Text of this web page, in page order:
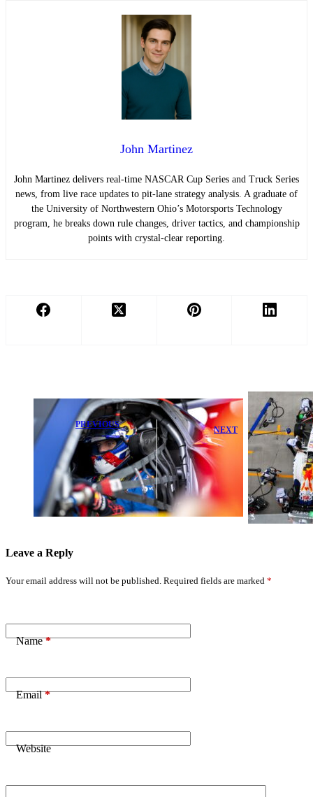
John Martinez
John Martinez delivers real-time NASCAR Cup Series and Truck Series
news, from live race updates to pit-lane strategy analysis. A graduate of
the University of Northwestern Ohio’s Motorsports Technology
program, he breaks down rule changes, driver tactics, and championship
points with crystal-clear reporting.
PREVIOUS
Max
Verstappen
Dominates to
Take
Nürburgring 24
Hours Lead
NEXT
Liam Lawson
Urged to Fix
Key Weakness
Performance
Leave a Reply
Your email address will not be published. Required fields are marked *
Name*
Email*
Website